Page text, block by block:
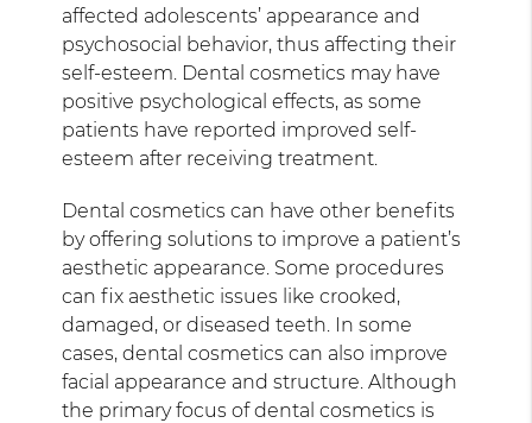
affected adolescents’ appearance and
psychosocial behavior, thus affecting their
self-esteem. Dental cosmetics may have
positive psychological effects, as some
patients have reported improved self-
esteem after receiving treatment.
Dental cosmetics can have other benefits
by offering solutions to improve a patient’s
aesthetic appearance. Some procedures
can fix aesthetic issues like crooked,
damaged, or diseased teeth. In some
cases, dental cosmetics can also improve
facial appearance and structure. Although
the primary focus of dental cosmetics is